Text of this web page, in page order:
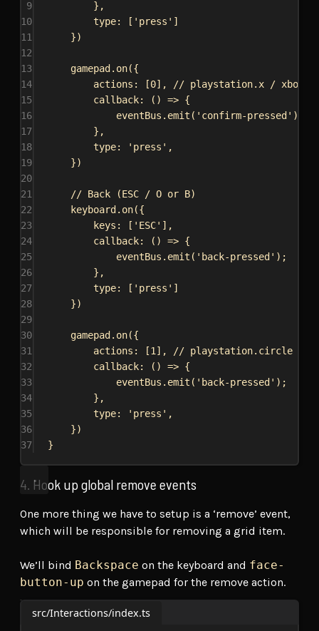
9
},
10
type: [ 'press' ]
11
})
12
13
gamepad . on({
14
actions: [0], // playstation.x / xbox.a
15
callback: () => {
16
eventBus . emit ( 'confirm-pressed' );
17
},
18
type: 'press' ,
19
})
20
21
// Back (ESC / O or B)
22
keyboard . on({
23
keys: [ 'ESC' ],
24
callback: () => {
25
eventBus . emit ( 'back-pressed' );
26
},
27
type: [ 'press' ]
28
})
29
30
gamepad . on({
31
actions: [1], // playstation.circle /
32
callback: () => {
33
eventBus . emit ( 'back-pressed' );
34
},
35
type: 'press' ,
36
})
37
}
4. Hook up global remove events
One more thing we have to setup is a ‘remove’ event,
which will be responsible for removing a grid item.
We’ll bind Backspace on the keyboard and face-
button-up on the gamepad for the remove action.
src/Interactions/index.ts